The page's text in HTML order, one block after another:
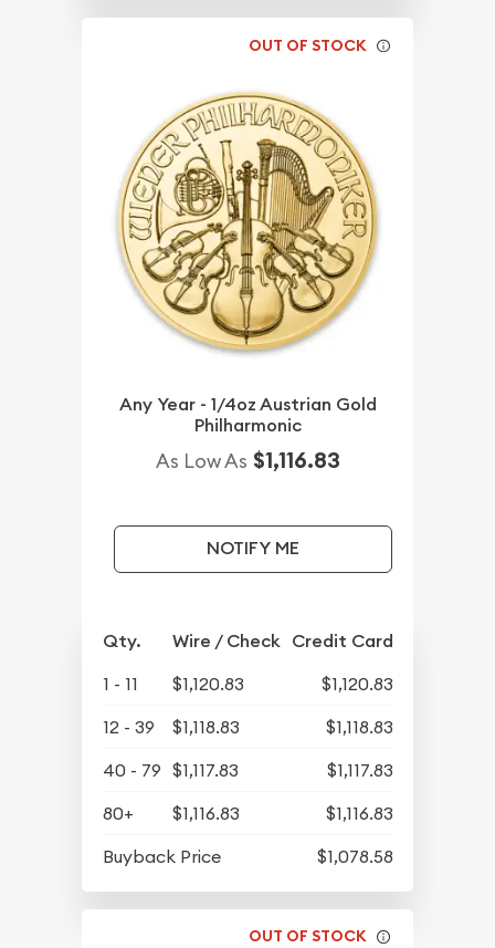
OUT OF STOCK
Any Year - 1/4oz Austrian Gold
Philharmonic
As Low As $1,116.83
NOTIFY ME
Qty. Wire / Check Credit Card
1 - 11 $1,120.83
$1,120.83
12 - 39
$1,118.83
$1,118.83
40 - 79 $1,117.83
$1,117.83
80+
$1,116.83
$1,116.83
Buyback Price
$1,078.58
OUT OF STOCK